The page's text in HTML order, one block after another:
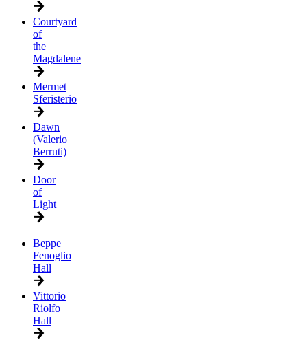
Courtyard
of
the
Magdalene
Mermet
Sferisterio
Dawn
(Valerio
Berruti)
Door
of
Light
Beppe
Fenoglio
Hall
Vittorio
Riolfo
Hall